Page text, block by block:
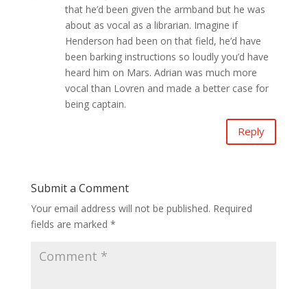
that he’d been given the armband but he was
about as vocal as a librarian. Imagine if
Henderson had been on that field, he’d have
been barking instructions so loudly you’d have
heard him on Mars. Adrian was much more
vocal than Lovren and made a better case for
being captain.
Reply
Submit a Comment
Your email address will not be published. Required
fields are marked *